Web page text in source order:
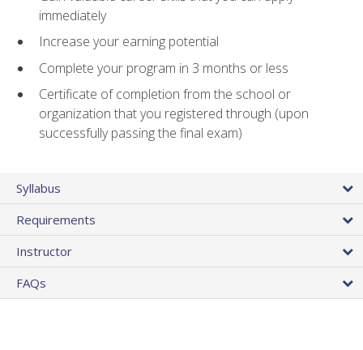
immediately
Increase your earning potential
Complete your program in 3 months or less
Certificate of completion from the school or
organization that you registered through (upon
successfully passing the final exam)
Syllabus
Requirements
Instructor
FAQs